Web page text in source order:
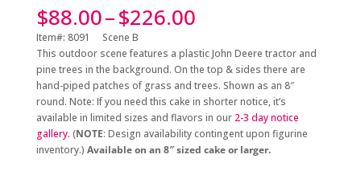
$88.00–$226.00Price
$88.00
through
$226.00
Item#: 8091 Scene B
This outdoor scene features a plastic John Deere tractor and
pine trees in the background. On the top & sides there are
hand-piped patches of grass and trees. Shown as an 8″
round. Note: If you need this cake in shorter notice, it’s
available in limited sizes and flavors in our 2-3 day notice
gallery. (NOTE: Design availability contingent upon figurine
inventory.) Available on an 8″ sized cake or larger.